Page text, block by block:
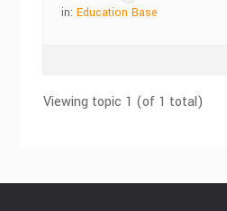
in:Education Base
Viewing topic 1 (of 1 total)